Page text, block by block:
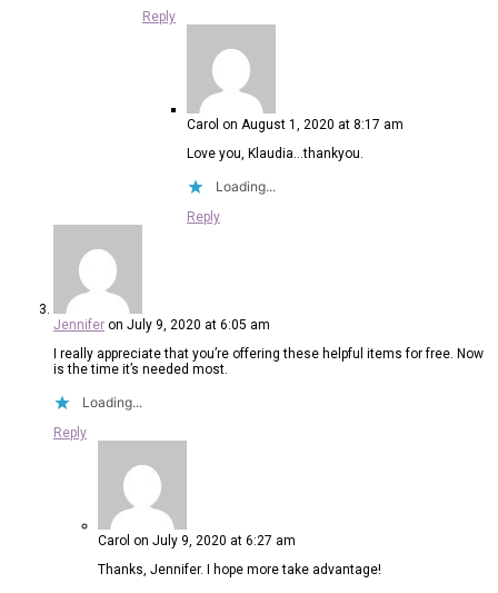
Reply
Carol on August 1, 2020 at 8:17 am
Love you, Klaudia…thankyou.
Loading...
Reply
Jennifer on July 9, 2020 at 6:05 am
I really appreciate that you’re offering these helpful items for free. Now
is the time it’s needed most.
Loading...
Reply
Carol on July 9, 2020 at 6:27 am
Thanks, Jennifer. I hope more take advantage!